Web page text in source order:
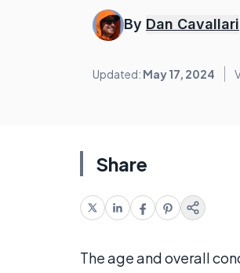
By Dan Cavallari
Updated: May 17, 2024
Share
The age and overall